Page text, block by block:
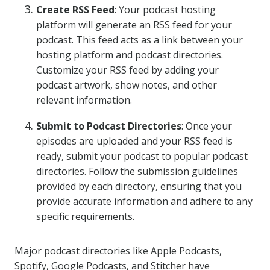
Create RSS Feed: Your podcast hosting
platform will generate an RSS feed for your
podcast. This feed acts as a link between your
hosting platform and podcast directories.
Customize your RSS feed by adding your
podcast artwork, show notes, and other
relevant information.
Submit to Podcast Directories: Once your
episodes are uploaded and your RSS feed is
ready, submit your podcast to popular podcast
directories. Follow the submission guidelines
provided by each directory, ensuring that you
provide accurate information and adhere to any
specific requirements.
Major podcast directories like Apple Podcasts,
Spotify, Google Podcasts, and Stitcher have